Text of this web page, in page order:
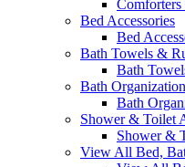
Comforters
Bed Accessories
Bed
Bath Towels &
Bath
Bath Organization
Bath
Shower & Toilet
Shower &
View All Bed,